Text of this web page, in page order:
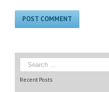
Recent Posts